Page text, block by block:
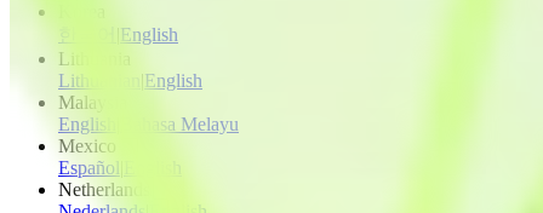
English
Lithuania
Lithuanian
English
Malaysia
English
Bahasa Melayu
Mexico
Español
Netherlands